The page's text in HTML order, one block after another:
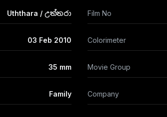
Uththara / උත්තරා Film No
03 Feb 2010 Colorimeter
35 mm Movie Group
Family Company